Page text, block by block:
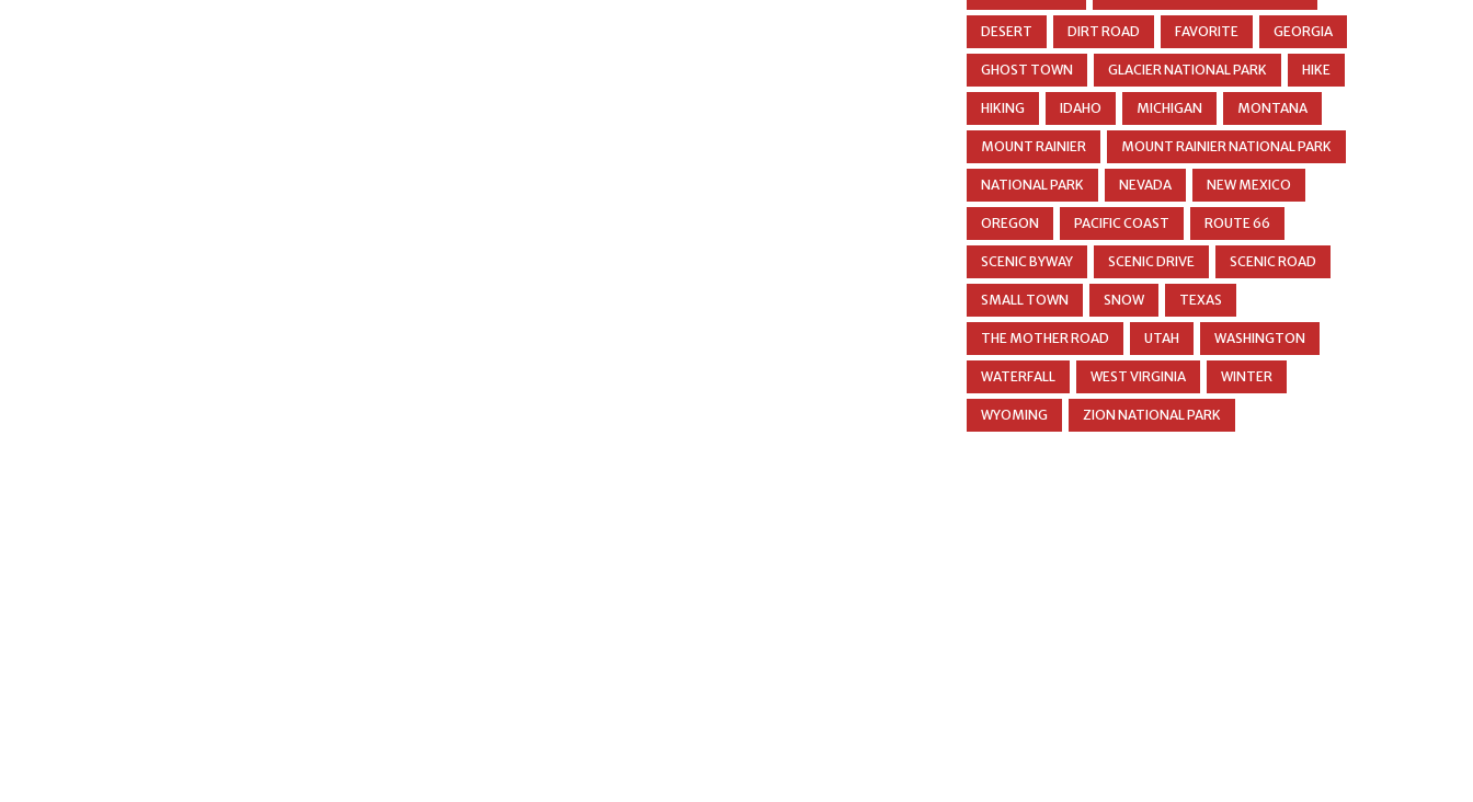
DESERT DIRT ROAD FAVORITE GEORGIA
GHOST TOWN GLACIER NATIONAL PARK HIKE
HIKING IDAHO MICHIGAN MONTANA
MOUNT RAINIER MOUNT RAINIER NATIONAL PARK
NATIONAL PARK NEVADA NEW MEXICO
OREGON PACIFIC COAST ROUTE 66
SCENIC BYWAY SCENIC DRIVE SCENIC ROAD
SMALL TOWN SNOW TEXAS
THE MOTHER ROAD UTAH WASHINGTON
WATERFALL WEST VIRGINIA WINTER
WYOMING ZION NATIONAL PARK